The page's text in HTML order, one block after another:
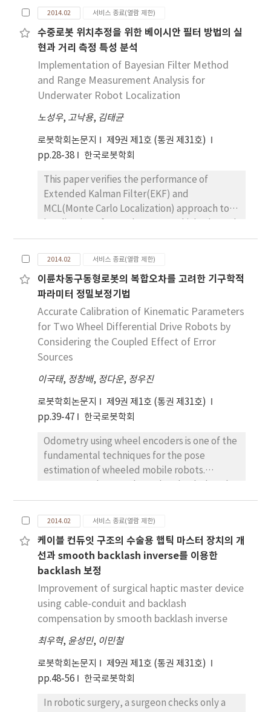
experimental testbed for a vertical situation
under gravity.
flexible-joint robot is difficult due to its
under-actuated nature and complex
dynamics. Despite the simple structure of
the motor-side dynamics, they are difficult
to model accurately for a flexible-joint robot
due to motor disturbances, especially when
speed reducers such as harmonic drives are
control (IMFC) is proposed to reshape the
motor dynamics. Based on the integral
manifold approach, it is theoretically proved
exactly even with bounded disturbances
such as motor friction. The performance of
the proposed IMFC is verified experimentally
joint robot under gravity conditions.
2014.02 서비스 종료(열람 제한)
수중로봇 위치추정을 위한 베이시안 필터 방법의 실
현과 거리 측정 특성 분석
Implementation of Bayesian Filter Method
and Range Measurement Analysis for
Underwater Robot Localization
노성우, 고낙용, 김태균
로봇학회논문지
제9권 제1호 (통권 제31호)
pp.28-38
한국로봇학회
This paper verifies the performance of
Extended Kalman Filter(EKF) and
MCL(Monte Carlo Localization) approach to
experiments. Especially, the experiments
use acoustic range sensor whose
measurement accuracy and uncertainty is
not yet proved. Along with localization, the
experiment also discloses the uncertainty
features of the range measurement such as
bias and variance. The proposed localization
method rejects outlier range data and the
experiment shows that outlier rejection
expected that the proposed method
doesn’t yield as precise location as those
methods which use high priced DVL(Doppler
Unit), and high accuracy range sensors.
However, it is noticeable that the proposed
method can achieve the accuracy which is
dead reckoning error, even though it uses
only range data of low reliability and
accuracy.
2014.02 서비스 종료(열람 제한)
이륜차동구동형로봇의 복합오차를 고려한 기구학적
파라미터 정밀보정기법
Accurate Calibration of Kinematic Parameters
for Two Wheel Differential Drive Robots by
Considering the Coupled Effect of Error
Sources
이국태, 정창배, 정다운, 정우진
로봇학회논문지
제9권 제1호 (통권 제31호)
pp.39-47
한국로봇학회
Odometry using wheel encoders is one of the
fundamental techniques for the pose
estimation of wheeled mobile robots.
position errors are accumulated when the
travel distance increases. Therefore, position
errors are required to be reduced using
appropriate calibration schemes. The
UMBmark method is the one of the widely
used calibration schemes for two wheel
differential drive robots. In UMBmark
method, it is assumed that odometry error
sources are independent. However, there is
this paper, a new calibration scheme by
considering the coupled effect of error
sources is proposed. We also propose the
calibration scheme. The numerical simulation
2014.02 서비스 종료(열람 제한)
케이블 컨듀잇 구조의 수술용 햅틱 마스터 장치의 개
선과 smooth backlash inverse를 이용한
backlash 보정
Improvement of surgical haptic master device
using cable-conduit and backlash
compensation by smooth backlash inverse
최우혁, 윤성민, 이민철
로봇학회논문지
제9권 제1호 (통권 제31호)
pp.48-56
한국로봇학회
In robotic surgery, a surgeon checks only a